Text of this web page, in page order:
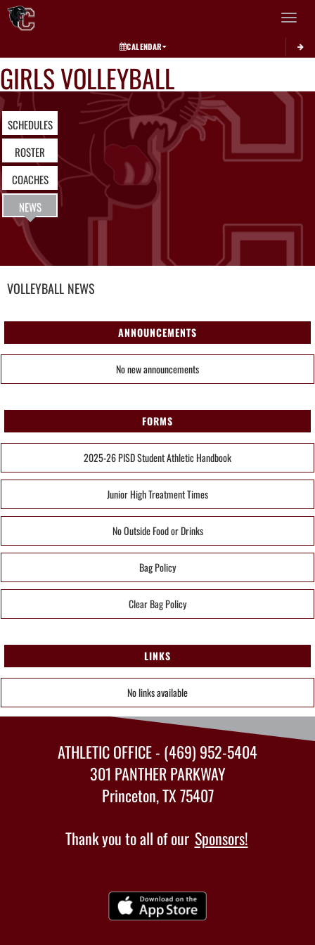
Toggle
CALENDAR
GIRLS VOLLEYBALL
SCHEDULES
ROSTER
COACHES
NEWS
VOLLEYBALL NEWS
ANNOUNCEMENTS
No new announcements
FORMS
2025-26 PISD Student Athletic Handbook
Junior High Treatment Times
No Outside Food or Drinks
Bag Policy
Clear Bag Policy
LINKS
No links available
ATHLETIC OFFICE - (469) 952-5404
301 PANTHER PARKWAY
Princeton, TX 75407
Thank you to all of our Sponsors!